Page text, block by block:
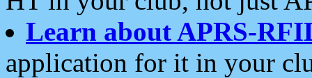
Learn about APRS-
application for it in your